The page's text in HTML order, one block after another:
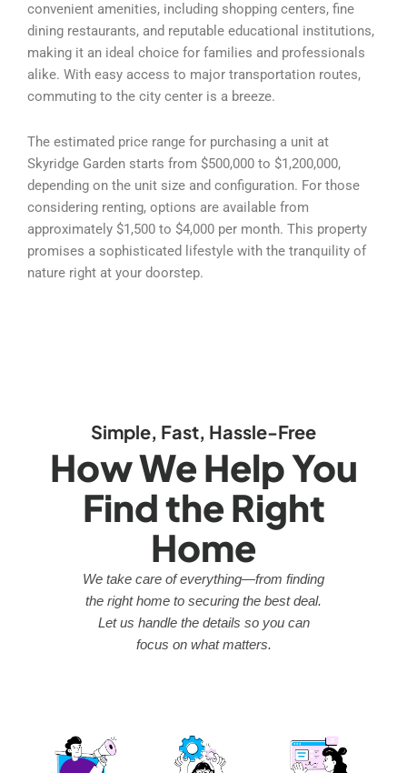
convenient amenities, including shopping centers, fine
dining restaurants, and reputable educational institutions,
making it an ideal choice for families and professionals
alike. With easy access to major transportation routes,
commuting to the city center is a breeze.
The estimated price range for purchasing a unit at
Skyridge Garden starts from $500,000 to $1,200,000,
depending on the unit size and configuration. For those
considering renting, options are available from
approximately $1,500 to $4,000 per month. This property
promises a sophisticated lifestyle with the tranquility of
nature right at your doorstep.
Simple, Fast, Hassle-Free
How We Help You
Find the Right
Home
We take care of everything—from finding
the right home to securing the best deal.
Let us handle the details so you can
focus on what matters.